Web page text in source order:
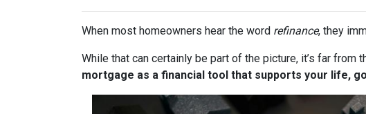
When most homeowners hear the word refinance, they
While that can certainly be part of the picture, it’s far
mortgage as a financial tool that supports your life,